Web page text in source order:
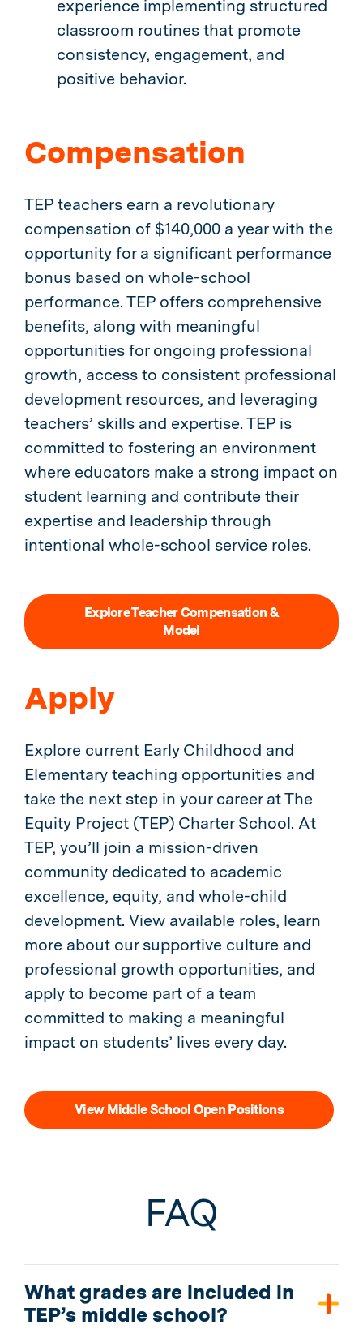
experience implementing structured
classroom routines that promote
consistency, engagement, and
positive behavior.
Compensation
TEP teachers earn a revolutionary
compensation of $140,000 a year with the
opportunity for a significant performance
bonus based on whole-school
performance. TEP offers comprehensive
benefits, along with meaningful
opportunities for ongoing professional
growth, access to consistent professional
development resources, and leveraging
teachers’ skills and expertise. TEP is
committed to fostering an environment
where educators make a strong impact on
student learning and contribute their
expertise and leadership through
intentional whole-school service roles.
Explore Teacher Compensation &
Model
Apply
Explore current Early Childhood and
Elementary teaching opportunities and
take the next step in your career at The
Equity Project (TEP) Charter School. At
TEP, you’ll join a mission-driven
community dedicated to academic
excellence, equity, and whole-child
development. View available roles, learn
more about our supportive culture and
professional growth opportunities, and
apply to become part of a team
committed to making a meaningful
impact on students’ lives every day.
View Middle School Open Positions
FAQ
What grades are included in
TEP’s middle school?